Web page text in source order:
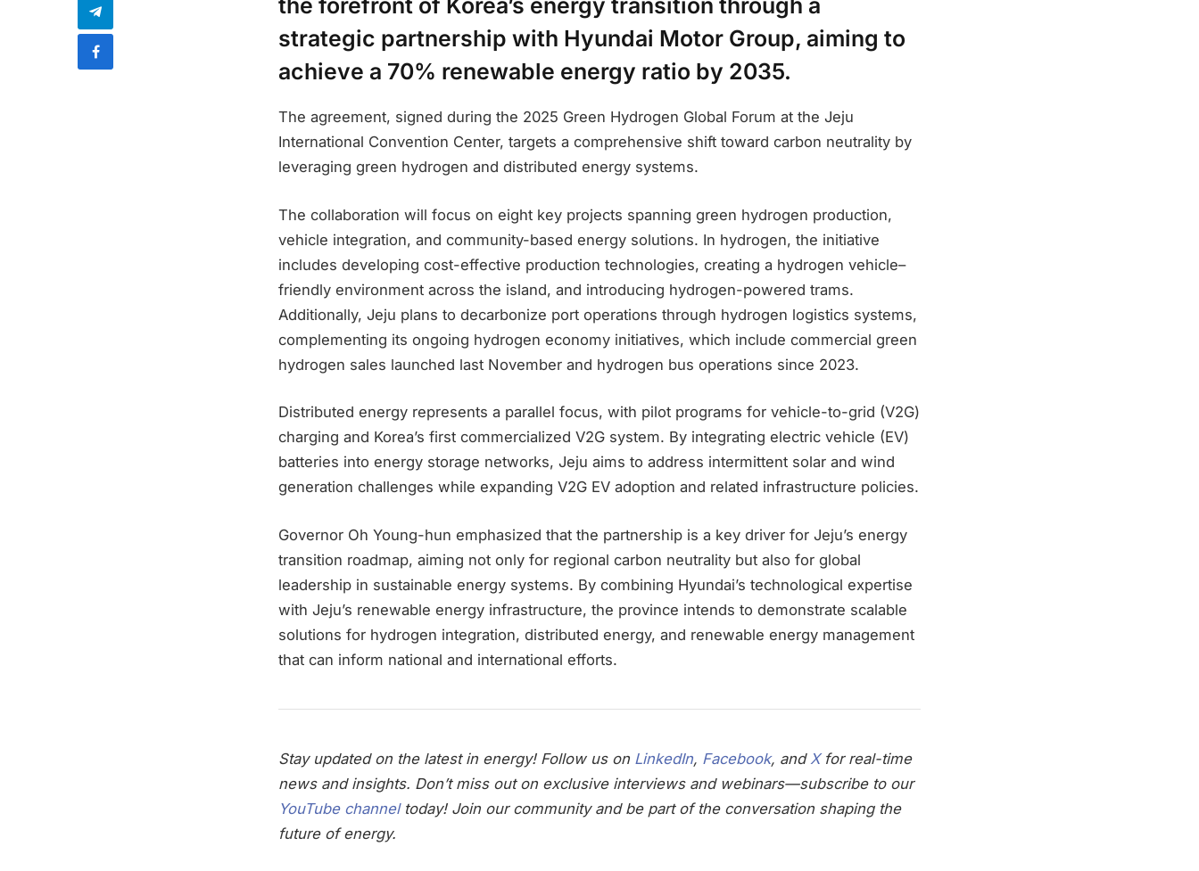
strategic partnership with Hyundai Motor Group, aiming to
achieve a 70% renewable energy ratio by 2035.
The agreement, signed during the 2025 Green Hydrogen Global Forum at the Jeju
International Convention Center, targets a comprehensive shift toward carbon neutrality by
leveraging green hydrogen and distributed energy systems.
The collaboration will focus on eight key projects spanning green hydrogen production,
vehicle integration, and community-based energy solutions. In hydrogen, the initiative
includes developing cost-effective production technologies, creating a hydrogen vehicle–
friendly environment across the island, and introducing hydrogen-powered trams.
Additionally, Jeju plans to decarbonize port operations through hydrogen logistics systems,
complementing its ongoing hydrogen economy initiatives, which include commercial green
hydrogen sales launched last November and hydrogen bus operations since 2023.
Distributed energy represents a parallel focus, with pilot programs for vehicle-to-grid (V2G)
charging and Korea’s first commercialized V2G system. By integrating electric vehicle (EV)
batteries into energy storage networks, Jeju aims to address intermittent solar and wind
generation challenges while expanding V2G EV adoption and related infrastructure policies.
Governor Oh Young-hun emphasized that the partnership is a key driver for Jeju’s energy
transition roadmap, aiming not only for regional carbon neutrality but also for global
leadership in sustainable energy systems. By combining Hyundai’s technological expertise
with Jeju’s renewable energy infrastructure, the province intends to demonstrate scalable
solutions for hydrogen integration, distributed energy, and renewable energy management
that can inform national and international efforts.
Stay updated on the latest in energy! Follow us on LinkedIn, Facebook, and Xfor real-time
news and insights. Don’t miss out on exclusive interviews and webinars—subscribe to our
YouTube channeltoday! Join our community and be part of the conversation shaping the
future of energy.